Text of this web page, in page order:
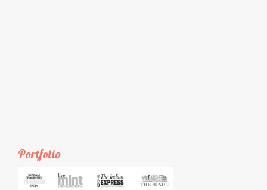
Portfolio